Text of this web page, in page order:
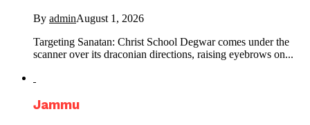
By adminAugust 1, 2026
Targeting Sanatan: Christ School Degwar comes under the
scanner over its draconian directions, raising eyebrows on...
Jammu